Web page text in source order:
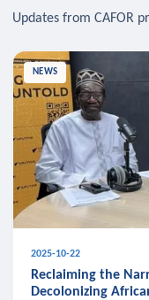
Updates from CAFOR
NEWS
2025-10-22
Reclaiming the
Decolonizing